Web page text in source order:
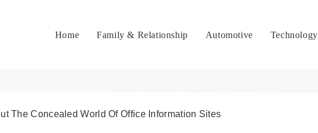
Home Family & Relationship Automotive Technology
The Concealed World Of Office Information Sites